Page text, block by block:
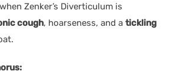
Zenker’s Diverticulum is
cough, hoarseness, and a tickling